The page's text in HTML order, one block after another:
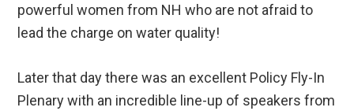
powerful women from NH who are not afraid to
lead the charge on water quality!
Later that day there was an excellent Policy Fly-In
Plenary with an incredible line-up of speakers from